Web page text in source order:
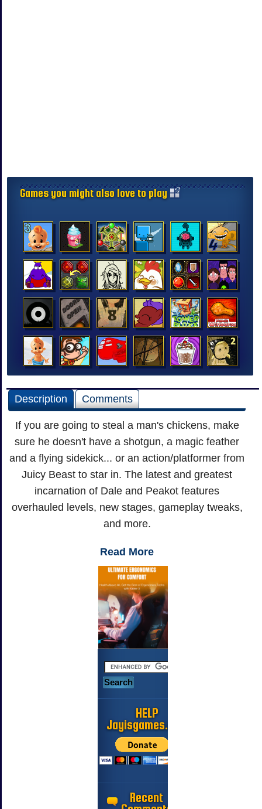
Games you might also love to play
Description Comments
If you are going to steal a man's chickens, make
sure he doesn't have a shotgun, a magic feather
and a flying sidekick... or an action/platformer from
Juicy Beast to star in. The latest and greatest
incarnation of Dale and Peakot features
overhauled levels, new stages, gameplay tweaks,
and more.
Read More
HELP
Jayisgames.com
Recent